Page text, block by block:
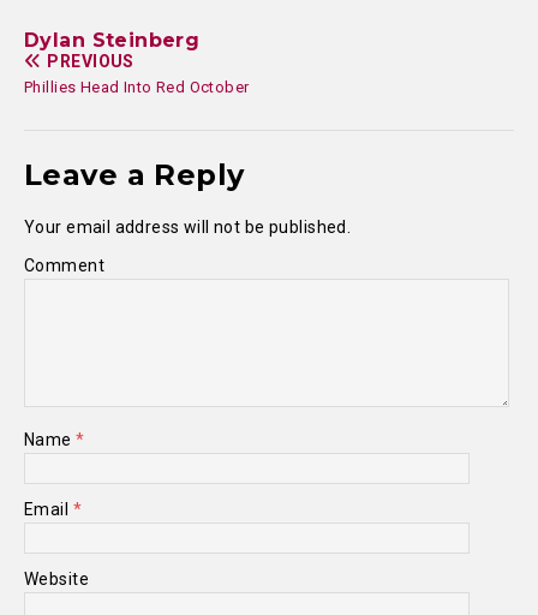
Dylan Steinberg
PREVIOUS
Phillies Head Into Red October
Leave a Reply
Your email address will not be published.
Comment
Name*
Email *
Website